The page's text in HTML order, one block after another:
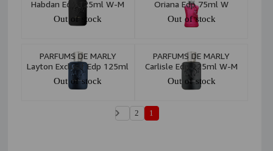
Habdan Edp 125ml W-M
Out of stock
Oriana Edp 75ml W
Out of stock
PARFUMS DE MARLY
Layton Exclusif Edp 125ml
W-M
Out of stock
PARFUMS DE MARLY
Carlisle Edp 125ml W-M
Out of stock
1
2